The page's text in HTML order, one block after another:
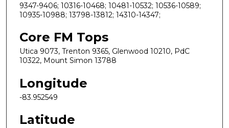
9347-9406; 10316-10468; 10481-10532; 10536-10589;
10935-10988; 13798-13812; 14310-14347;
Core FM Tops
Utica 9073, Trenton 9365, Glenwood 10210, PdC
10322, Mount Simon 13788
Longitude
-83.952549
Latitude